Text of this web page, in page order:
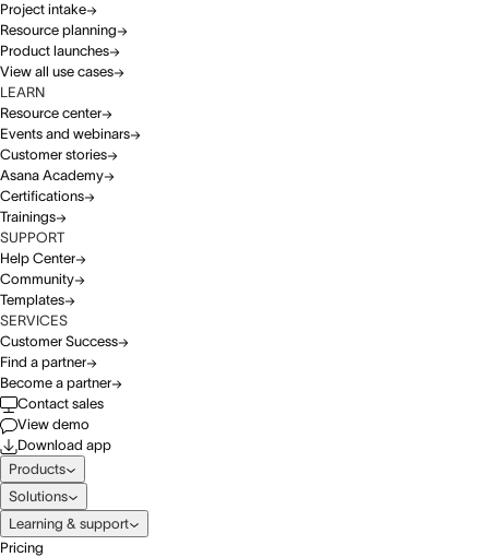
Project intake
Resource planning
Product launches
View all use cases
LEARN
Resource center
Events and webinars
Customer stories
Asana Academy
Certifications
Trainings
SUPPORT
Help Center
Community
Templates
SERVICES
Customer Success
Find a partner
Become a partner
Contact sales
View demo
Download app
Products
Solutions
Learning & support
Pricing